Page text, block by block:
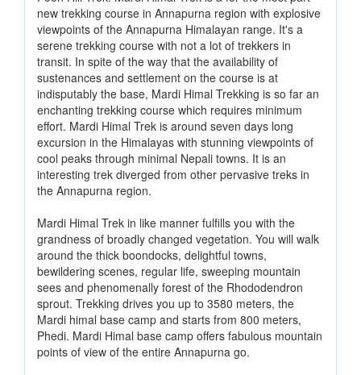
new trekking course in Annapurna region with explosive
viewpoints of the Annapurna Himalayan range. It's a
serene trekking course with not a lot of trekkers in
transit. In spite of the way that the availability of
sustenances and settlement on the course is at
indisputably the base, Mardi Himal Trekking is so far an
enchanting trekking course which requires minimum
effort. Mardi Himal Trek is around seven days long
excursion in the Himalayas with stunning viewpoints of
cool peaks through minimal Nepali towns. It is an
interesting trek diverged from other pervasive treks in
the Annapurna region.
Mardi Himal Trek in like manner fulfills you with the
grandness of broadly changed vegetation. You will walk
around the thick boondocks, delightful towns,
bewildering scenes, regular life, sweeping mountain
sees and phenomenally forest of the Rhododendron
sprout. Trekking drives you up to 3580 meters, the
Mardi himal base camp and starts from 800 meters,
Phedi. Mardi Himal base camp offers fabulous mountain
points of view of the entire Annapurna go.